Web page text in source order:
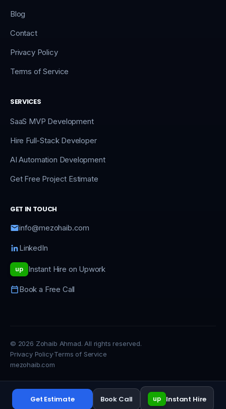
Blog
Contact
Privacy Policy
Terms of Service
SERVICES
SaaS MVP Development
Hire Full-Stack Developer
AI Automation Development
Get Free Project Estimate
GET IN TOUCH
info@mezohaib.com
LinkedIn
up Instant Hire on Upwork
Book a Free Call
© 2026 Zohaib Ahmad. All rights reserved.
Privacy Policy·Terms of Service
mezohaib.com
Get Estimate Book Call up Instant Hire